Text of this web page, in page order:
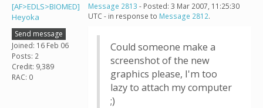
[AF>EDLS>BIOMED]
Heyoka
Send message
Joined: 16 Feb 06
Posts: 2
Credit: 9,389
RAC: 0
Message 2813 - Posted: 3 Mar 2007, 11:25:30
UTC - in response to Message 2812.
Could someone make a
screenshot of the new
graphics please, I'm too
lazy to attach my computer
;)